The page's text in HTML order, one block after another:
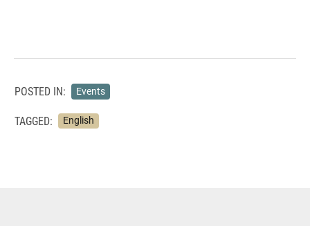
POSTED IN: Events
TAGGED: English